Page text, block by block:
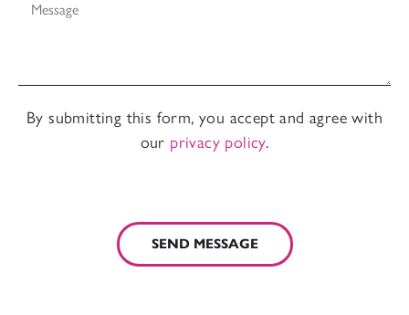
By submitting this form, you accept and agree with
our privacy policy.
SEND MESSAGE